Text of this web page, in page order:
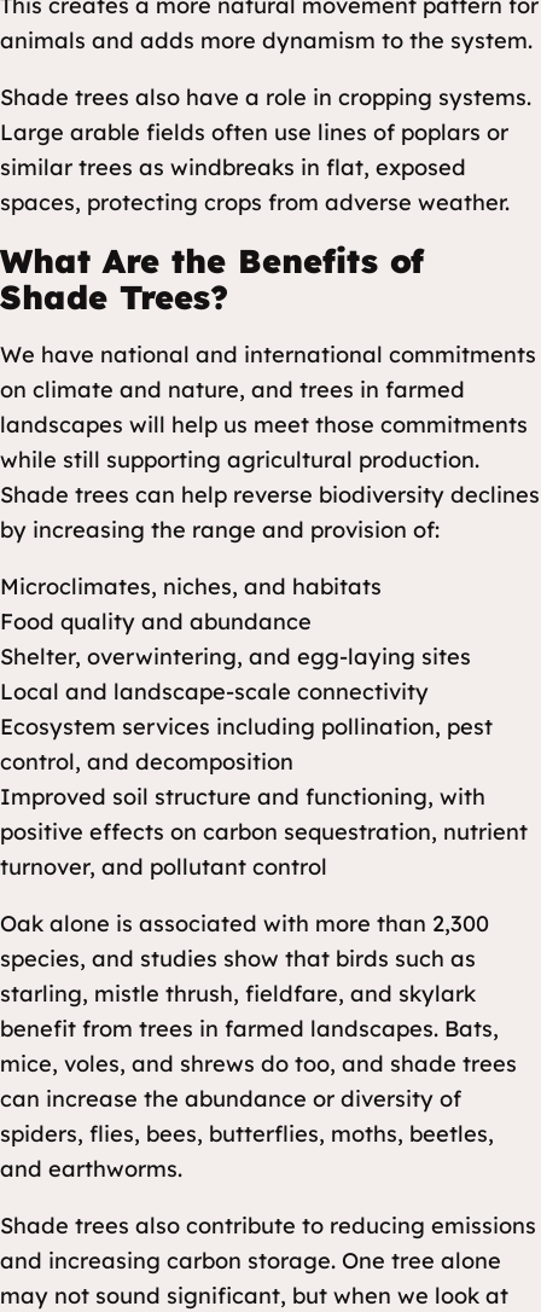
This creates a more natural movement pattern for
animals and adds more dynamism to the system.
Shade trees also have a role in cropping systems.
Large arable fields often use lines of poplars or
similar trees as windbreaks in flat, exposed
spaces, protecting crops from adverse weather.
What Are the Benefits of
Shade Trees?
We have national and international commitments
on climate and nature, and trees in farmed
landscapes will help us meet those commitments
while still supporting agricultural production.
Shade trees can help reverse biodiversity declines
by increasing the range and provision of:
Microclimates, niches, and habitats
Food quality and abundance
Shelter, overwintering, and egg-laying sites
Local and landscape-scale connectivity
Ecosystem services including pollination, pest
control, and decomposition
Improved soil structure and functioning, with
positive effects on carbon sequestration, nutrient
turnover, and pollutant control
Oak alone is associated with more than 2,300
species, and studies show that birds such as
starling, mistle thrush, fieldfare, and skylark
benefit from trees in farmed landscapes. Bats,
mice, voles, and shrews do too, and shade trees
can increase the abundance or diversity of
spiders, flies, bees, butterflies, moths, beetles,
and earthworms.
Shade trees also contribute to reducing emissions
and increasing carbon storage. One tree alone
may not sound significant, but when we look at